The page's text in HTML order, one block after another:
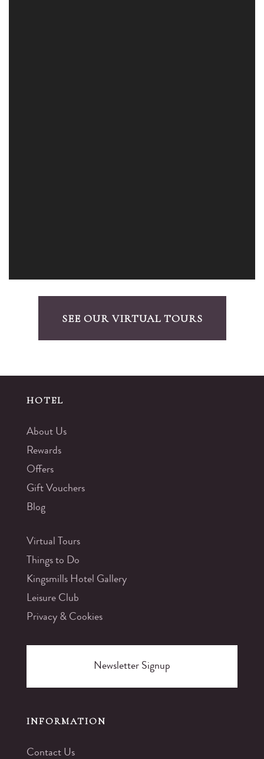
SEE OUR VIRTUAL TOURS
HOTEL
About Us
Rewards
Offers
Gift Vouchers
Blog
Virtual Tours
Things to Do
Kingsmills Hotel Gallery
Leisure Club
Privacy & Cookies
Newsletter Signup
INFORMATION
Contact Us